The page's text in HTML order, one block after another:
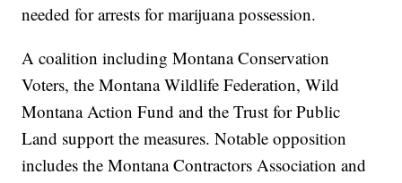
needed for arrests for marijuana possession.
A coalition including Montana Conservation
Voters, the Montana Wildlife Federation, Wild
Montana Action Fund and the Trust for Public
Land support the measures. Notable opposition
includes the Montana Contractors Association and